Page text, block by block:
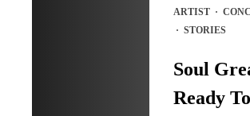
ARTIST ·
·STORIES
Soul
Ready